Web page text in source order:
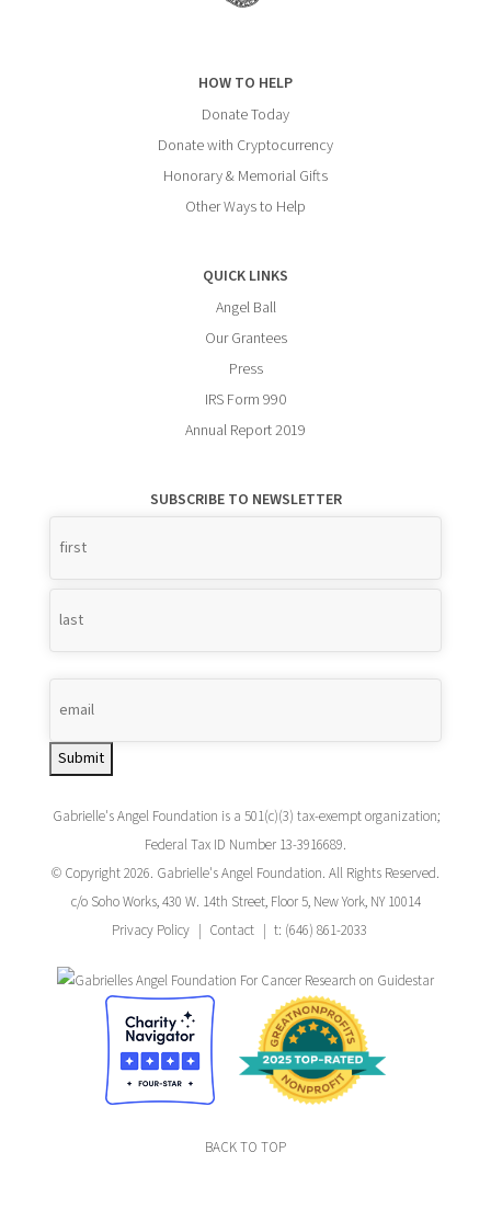
HOW TO HELP
Donate Today
Donate with Cryptocurrency
Honorary & Memorial Gifts
Other Ways to Help
QUICK LINKS
Angel Ball
Our Grantees
Press
IRS Form 990
Annual Report 2019
SUBSCRIBE TO NEWSLETTER
Name
Submit
Gabrielle's Angel Foundation is a 501(c)(3) tax-exempt organization;
Federal Tax ID Number 13-3916689.
© Copyright 2026. Gabrielle's Angel Foundation. All Rights Reserved.
c/o Soho Works, 430 W. 14th Street, Floor 5, New York, NY 10014
Privacy Policy
Contact t: (646) 861-2033
BACK TO TOP